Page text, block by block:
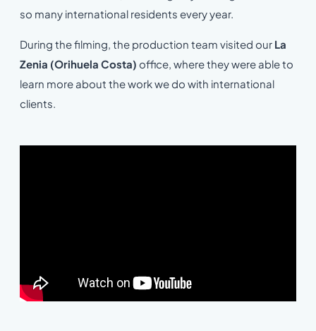
so many international residents every year.
During the filming, the production team visited our La
Zenia (Orihuela Costa) office, where they were able to
learn more about the work we do with international
clients.